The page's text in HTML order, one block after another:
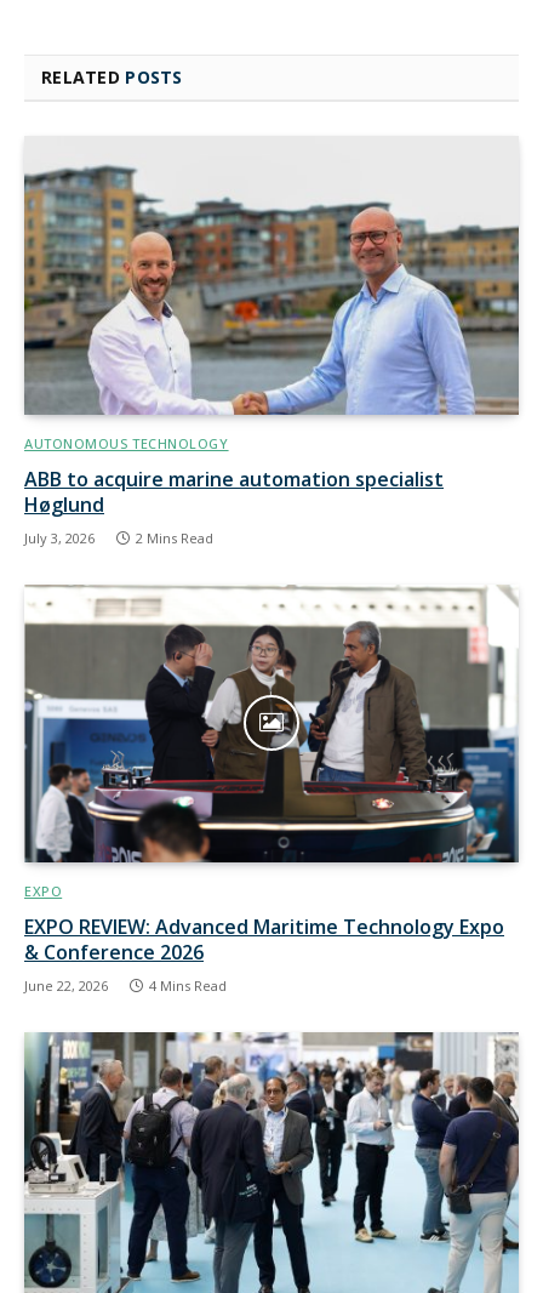
RELATED POSTS
AUTONOMOUS TECHNOLOGY
ABB to acquire marine automation specialist
Høglund
July 3, 2026 2 Mins Read
EXPO
EXPO REVIEW: Advanced Maritime Technology Expo
& Conference 2026
June 22, 2026 4 Mins Read